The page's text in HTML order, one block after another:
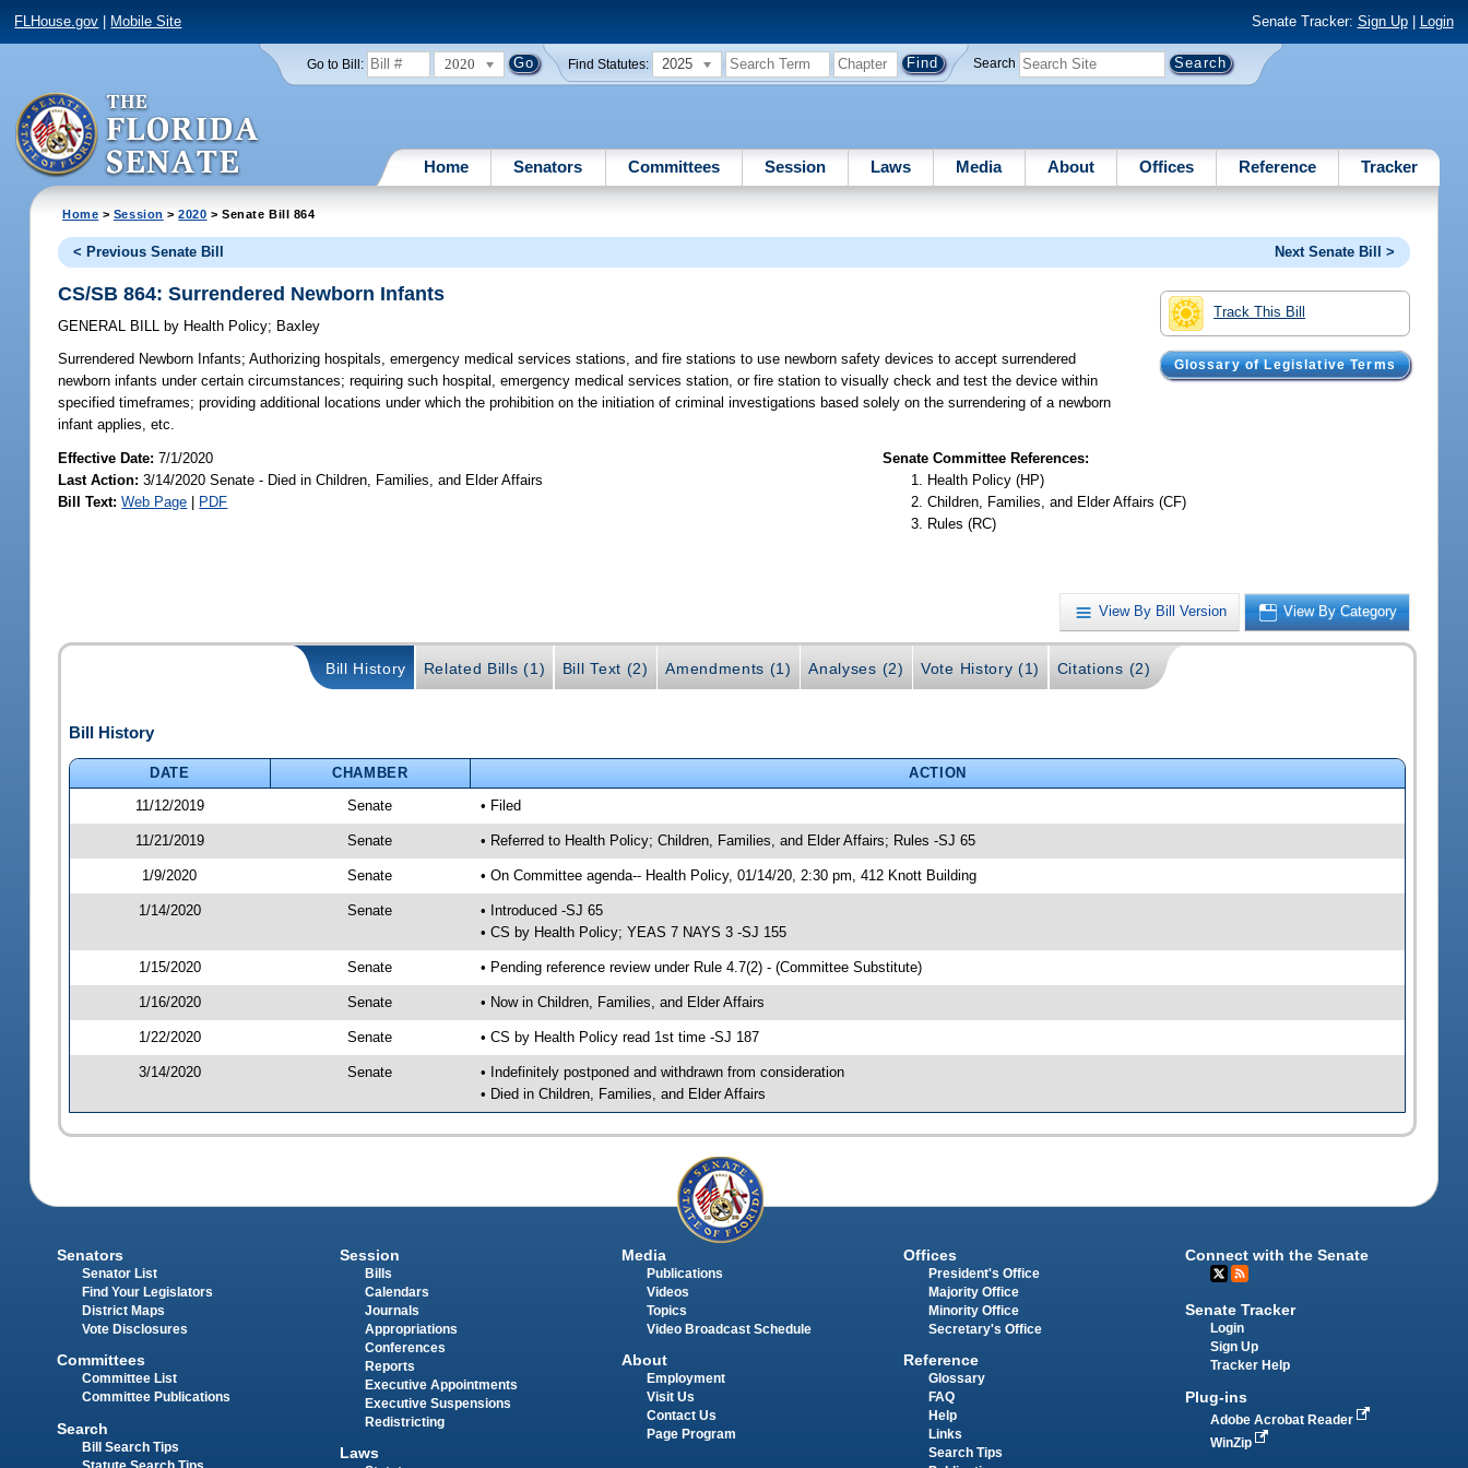
FLHouse.gov Mobile Site Senate Tracker: Sign Up| Login
Go to Bill: 2020 Find Statutes: 2025 Search
Home Senators Committees Session Laws Media About Offices Reference Tracker
Home > Session >2020 > Senate Bill 864
< Previous Senate Bill Next Senate Bill >
Track This Bill
Glossary of Legislative Terms
CS/SB 864: Surrendered Newborn Infants
GENERAL BILL by Health Policy; Baxley
Surrendered Newborn Infants; Authorizing hospitals, emergency medical services stations, and fire stations to use newborn safety devices to accept surrendered
newborn infants under certain circumstances; requiring such hospital, emergency medical services station, or fire station to visually check and test the device within
specified timeframes; providing additional locations under which the prohibition on the initiation of criminal investigations based solely on the surrendering of a newborn
infant applies, etc.
Effective Date:7/1/2020
Last Action: 3/14/2020 Senate - Died in Children, Families, and Elder Affairs
Bill Text: Web Page | PDF
Senate Committee References:
Health Policy (HP)
Children, Families, and Elder Affairs (CF)
Rules (RC)
View By Bill Version View By Category
Bill History Related Bills (1) Bill Text (2) Amendments (1) Analyses (2) Vote History (1) Citations (2)
Bill History
DATE CHAMBER
ACTION
11/12/2019
Senate • Filed
11/21/2019 Senate • Referred to Health Policy; Children, Families, and Elder Affairs; Rules -SJ 65
1/9/2020 Senate • On Committee agenda-- Health Policy, 01/14/20, 2:30 pm, 412 Knott Building
1/14/2020 Senate
• Introduced -SJ 65
• CS by Health Policy; YEAS 7 NAYS 3 -SJ 155
1/15/2020 Senate • Pending reference review under Rule 4.7(2) - (Committee Substitute)
1/16/2020 Senate • Now in Children, Families, and Elder Affairs
1/22/2020 Senate • CS by Health Policy read 1st time -SJ 187
3/14/2020 Senate
• Indefinitely postponed and withdrawn from consideration
• Died in Children, Families, and Elder Affairs
Senators
Senator List
Find Your Legislators
District Maps
Vote Disclosures
Committees
Committee List
Committee Publications
Search
Bill Search Tips
Session
Bills
Calendars
Journals
Appropriations
Conferences
Reports
Executive Appointments
Executive Suspensions
Redistricting
Laws
Media
Publications
Videos
Topics
Video Broadcast Schedule
About
Employment
Visit Us
Contact Us
Page Program
Offices
President's Office
Majority Office
Minority Office
Secretary's Office
Reference
Glossary
FAQ
Help
Links
Search Tips
Connect with the Senate
Senate Tracker
Login
Sign Up
Tracker Help
Plug-ins
Adobe Acrobat Reader
WinZip